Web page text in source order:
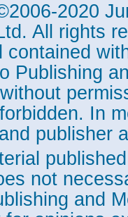
electronics
team has expertise in
analog and
specific
packaging of
Silicon photonics
2020
All rights
contained
Publishing
In
publisher
not
and